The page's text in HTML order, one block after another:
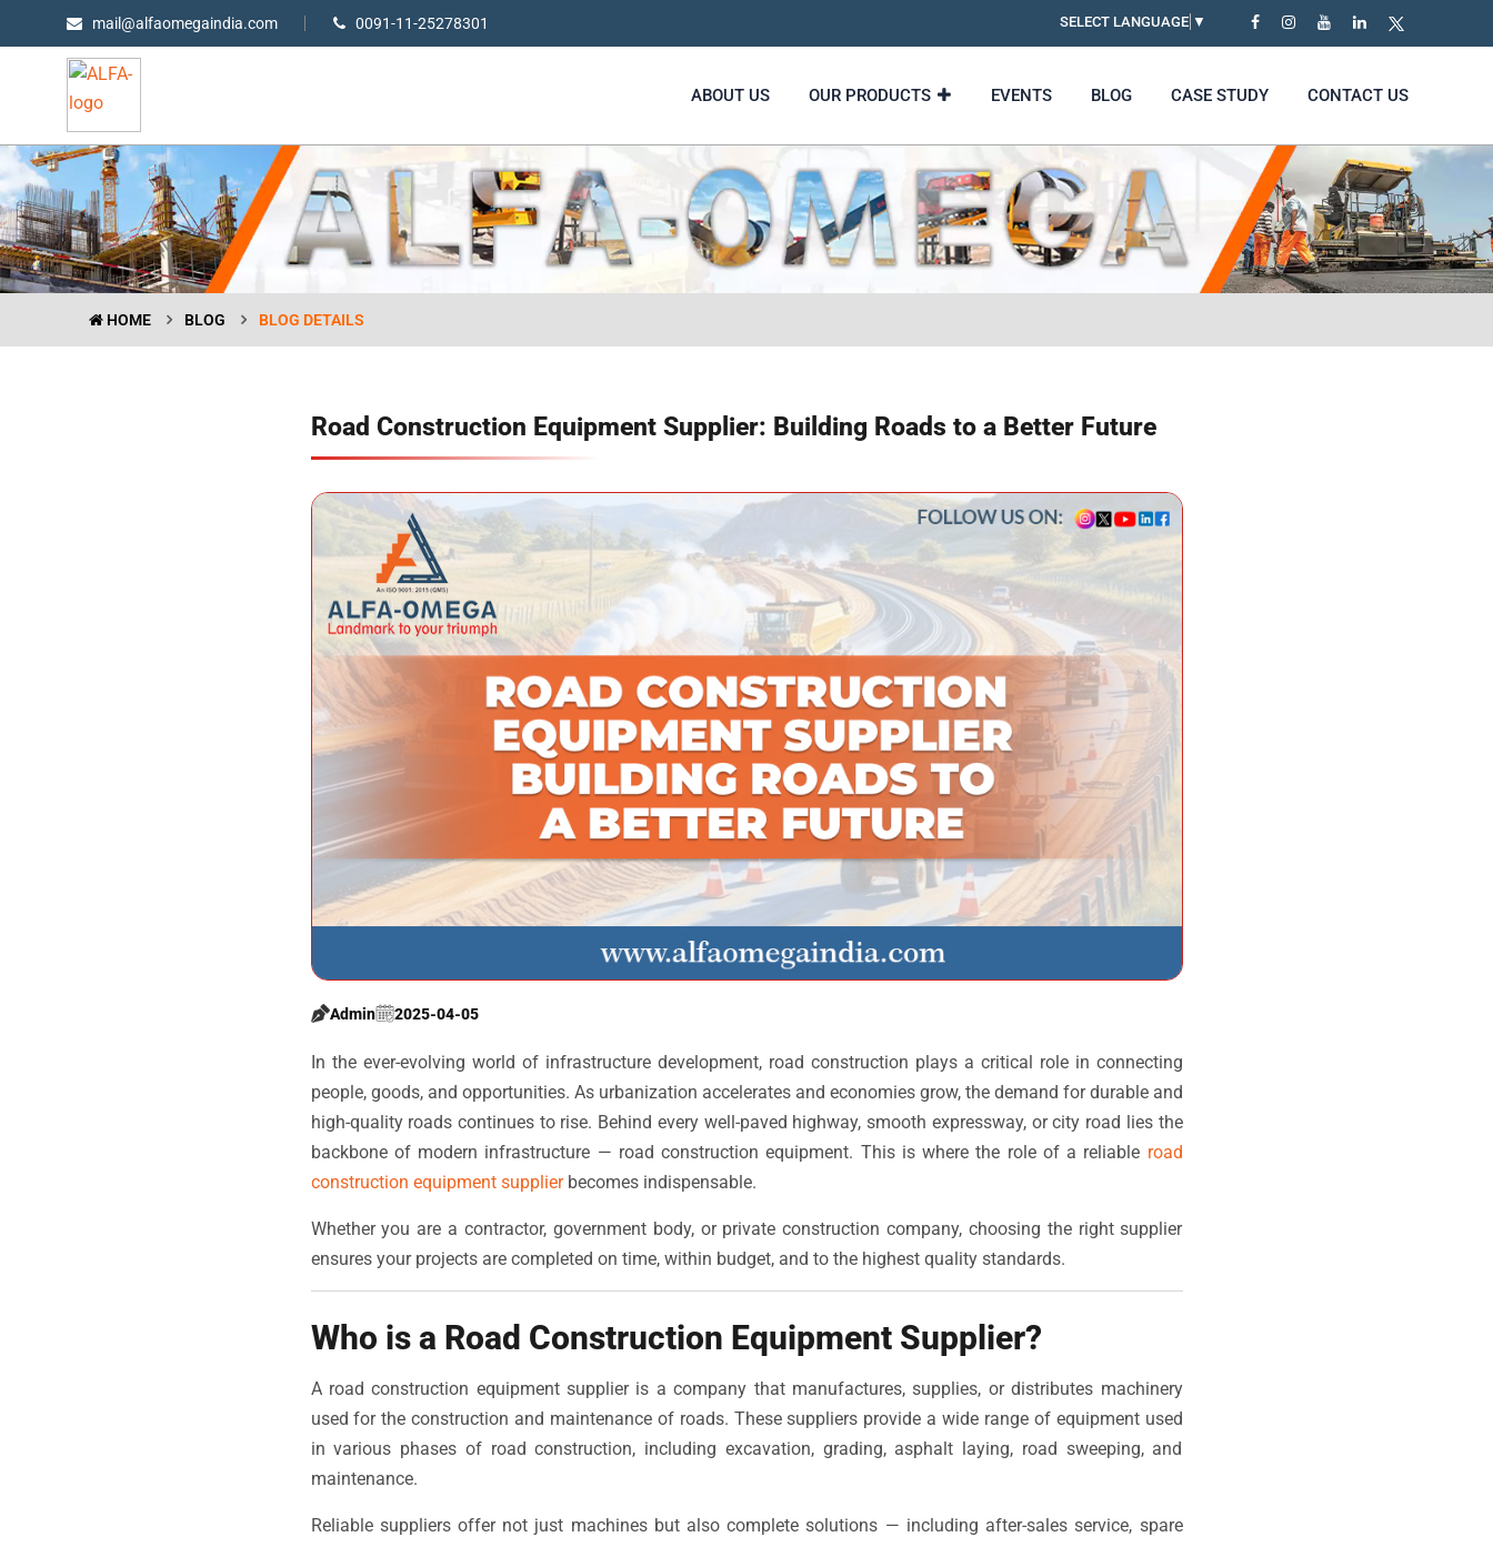
mail@alfaomegaindia.com 0091-11-25278301 SELECT LANGUAGE ▼
ABOUT US OUR PRODUCTS EVENTS BLOG CASE STUDY CONTACT US
HOME BLOG BLOG DETAILS
Road Construction Equipment Supplier: Building Roads to a Better Future
Admin 2025-04-05
In the ever-evolving world of infrastructure development, road construction plays a critical role in connecting
people, goods, and opportunities. As urbanization accelerates and economies grow, the demand for durable and
high-quality roads continues to rise. Behind every well-paved highway, smooth expressway, or city road lies the
backbone of modern infrastructure — road construction equipment. This is where the role of a reliable road
construction equipment supplierbecomes indispensable.
Whether you are a contractor, government body, or private construction company, choosing the right supplier
ensures your projects are completed on time, within budget, and to the highest quality standards.
Who is a Road Construction Equipment Supplier?
A road construction equipment supplier is a company that manufactures, supplies, or distributes machinery
used for the construction and maintenance of roads. These suppliers provide a wide range of equipment used
in various phases of road construction, including excavation, grading, asphalt laying, road sweeping, and
maintenance.
Reliable suppliers offer not just machines but also complete solutions — including after-sales service, spare